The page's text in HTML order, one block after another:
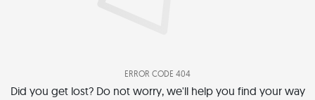
ERROR CODE 404
Did you get lost? Do not worry, we'll help you find your way